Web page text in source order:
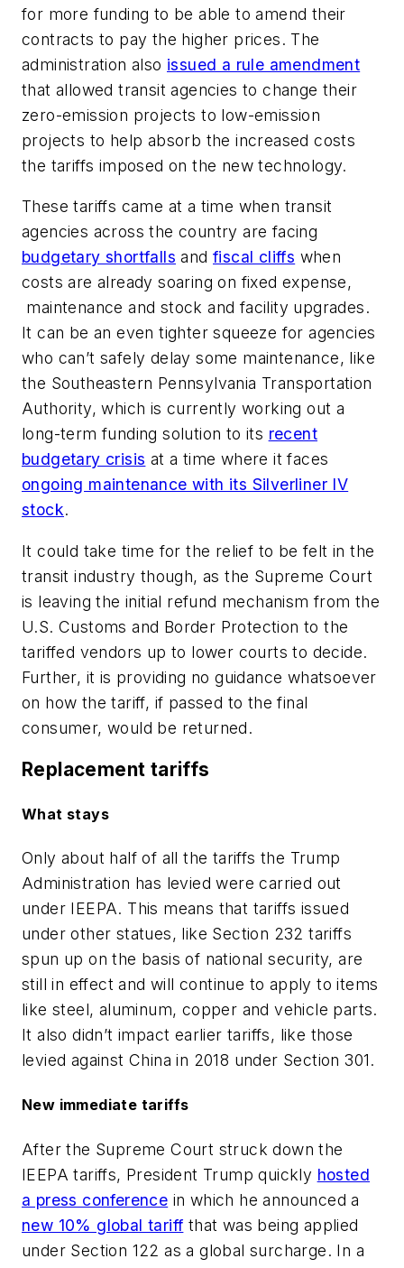
for more funding to be able to amend their
contracts to pay the higher prices. The
administration also issued a rule amendment
that allowed transit agencies to change their
zero-emission projects to low-emission
projects to help absorb the increased costs
the tariffs imposed on the new technology.
These tariffs came at a time when transit
agencies across the country are facing
budgetary shortfalls and fiscal cliffs when
costs are already soaring on fixed expense,
maintenance and stock and facility upgrades.
It can be an even tighter squeeze for agencies
who can’t safely delay some maintenance, like
the Southeastern Pennsylvania Transportation
Authority, which is currently working out a
long-term funding solution to its recent
budgetary crisis at a time where it faces
ongoing maintenance with its Silverliner IV
stock.
It could take time for the relief to be felt in the
transit industry though, as the Supreme Court
is leaving the initial refund mechanism from the
U.S. Customs and Border Protection to the
tariffed vendors up to lower courts to decide.
Further, it is providing no guidance whatsoever
on how the tariff, if passed to the final
consumer, would be returned.
Replacement tariffs
What stays
Only about half of all the tariffs the Trump
Administration has levied were carried out
under IEEPA. This means that tariffs issued
under other statues, like Section 232 tariffs
spun up on the basis of national security, are
still in effect and will continue to apply to items
like steel, aluminum, copper and vehicle parts.
It also didn’t impact earlier tariffs, like those
levied against China in 2018 under Section 301.
New immediate tariffs
After the Supreme Court struck down the
IEEPA tariffs, President Trump quickly hosted
a press conference in which he announced a
new 10% global tariff that was being applied
under Section 122 as a global surcharge. In a